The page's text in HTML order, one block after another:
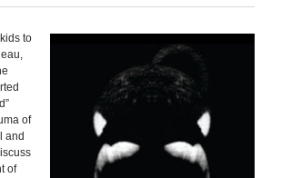
to
of
and
of